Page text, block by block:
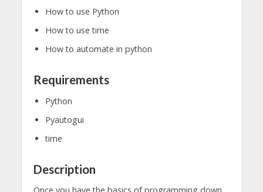
How to use Python
How to use time
How to automate in python
Requirements
Python
Pyautogui
time
Description